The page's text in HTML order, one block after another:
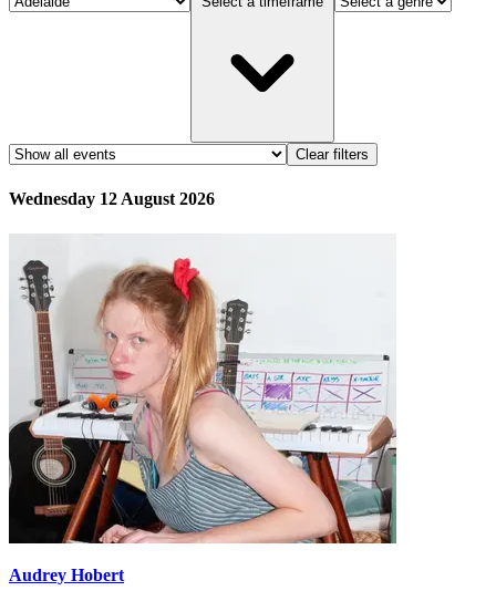
Clear filters
Wednesday 12 August 2026
Audrey Hobert